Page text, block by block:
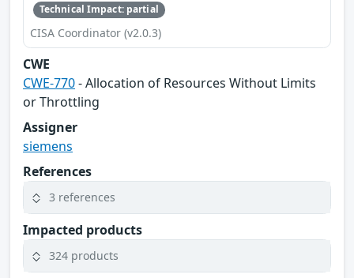
Technical Impact: partial
CISA Coordinator (v2.0.3)
CWE
CWE-770- Allocation of Resources Without Limits
or Throttling
Assigner
siemens
References
3 references
Impacted products
324 products